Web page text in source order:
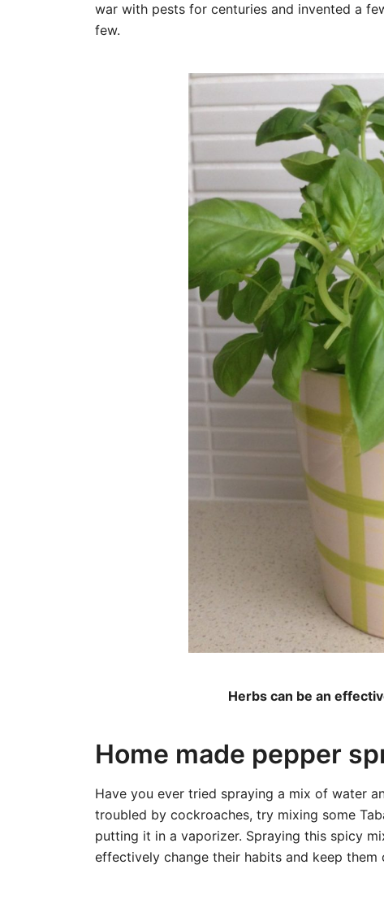
war with pests for centuries and invented a
few.
Herbs can be an
Home made pepper
Have you ever tried spraying a mix of water
troubled by cockroaches, try mixing some
putting it in a vaporizer. Spraying this spicy
effectively change their habits and keep them